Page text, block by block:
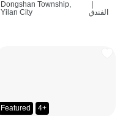
Dongshan Township,
Yilan City
|
الفندق
Featured 4+